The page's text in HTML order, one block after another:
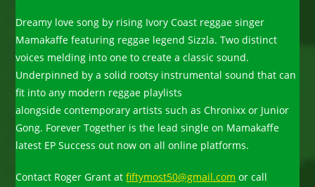
Dreamy love song by rising Ivory Coast reggae singer
Mamakaffe featuring reggae legend Sizzla. Two distinct
voices melding into one to create a classic sound.
Underpinned by a solid rootsy instrumental sound that can
fit into any modern reggae playlists
alongside contemporary artists such as Chronixx or Junior
Gong. Forever Together is the lead single on Mamakaffe
latest EP Success out now on all online platforms.
Contact Roger Grant atfiftymost50@gmail.com or call